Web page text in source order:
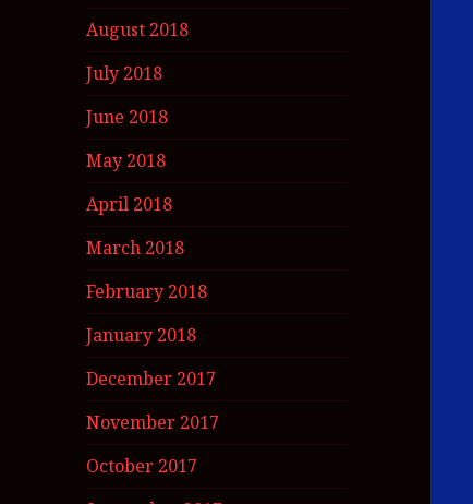
August 2018
July 2018
June 2018
May 2018
April 2018
March 2018
February 2018
January 2018
December 2017
November 2017
October 2017